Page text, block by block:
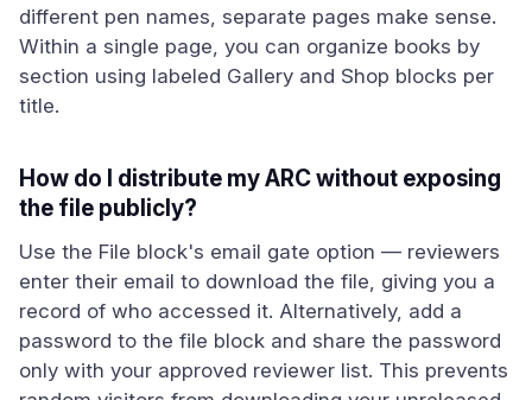
different pen names, separate pages make sense.
Within a single page, you can organize books by
section using labeled Gallery and Shop blocks per
title.
How do I distribute my ARC without exposing
the file publicly?
Use the File block's email gate option — reviewers
enter their email to download the file, giving you a
record of who accessed it. Alternatively, add a
password to the file block and share the password
only with your approved reviewer list. This prevents